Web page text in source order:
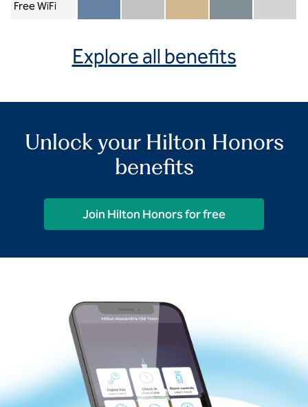
Free WiFi
Member included
Silver includedGold includedDiamond included
Diamond
Explore all benefits
Unlock your Hilton Honors
benefits
Join Hilton Honors for free